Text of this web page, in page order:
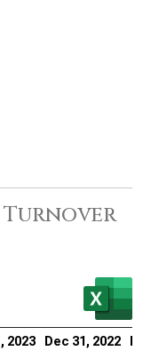
Turnover
2023 Dec 31, 2022